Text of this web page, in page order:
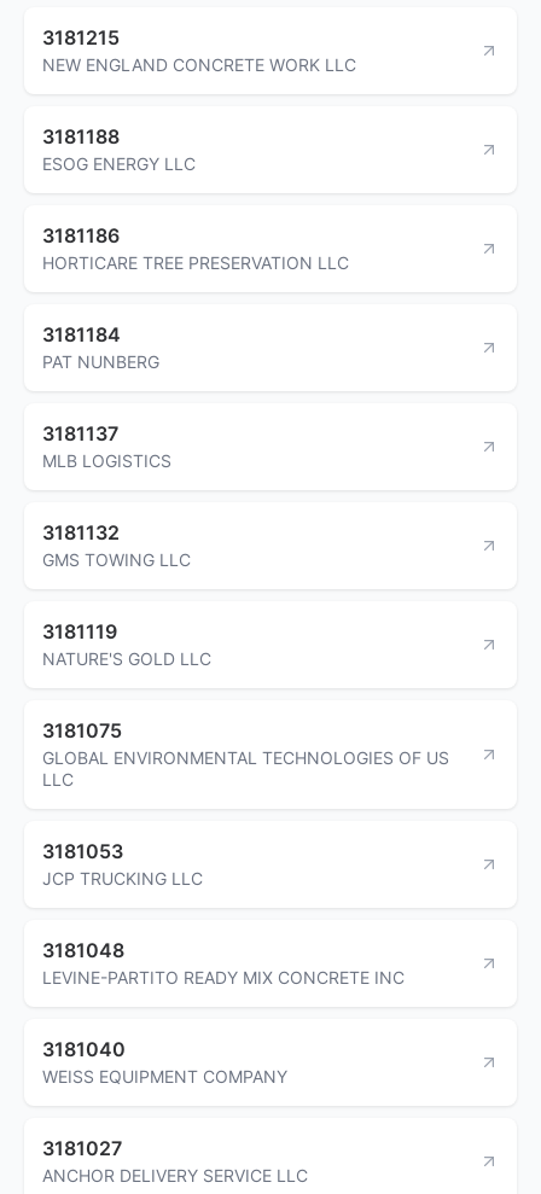
3181215
NEW ENGLAND CONCRETE WORK LLC
3181188
ESOG ENERGY LLC
3181186
HORTICARE TREE PRESERVATION LLC
3181184
PAT NUNBERG
3181137
MLB LOGISTICS
3181132
GMS TOWING LLC
3181119
NATURE'S GOLD LLC
3181075
GLOBAL ENVIRONMENTAL TECHNOLOGIES OF US
LLC
3181053
JCP TRUCKING LLC
3181048
LEVINE-PARTITO READY MIX CONCRETE INC
3181040
WEISS EQUIPMENT COMPANY
3181027
ANCHOR DELIVERY SERVICE LLC